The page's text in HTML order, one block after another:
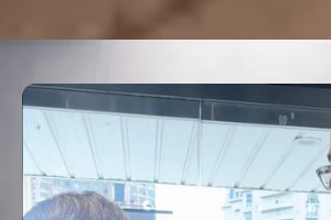
HQ
GROOMING